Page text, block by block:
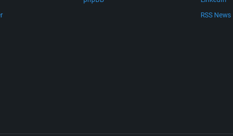
RSS News